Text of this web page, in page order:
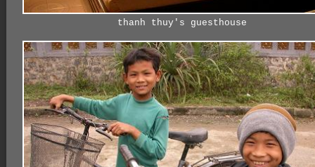
thanh thuy's guesthouse